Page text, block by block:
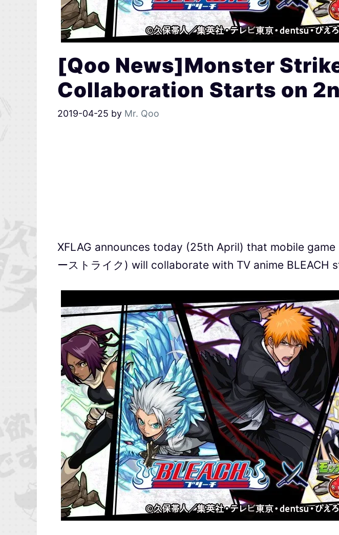
[Qoo News]Monster
Collaboration Starts on
2019-04-25 by Mr. Qoo
XFLAG announces today (25th April) that mobile
ーストライク) will collaborate with TV anime BLEACH